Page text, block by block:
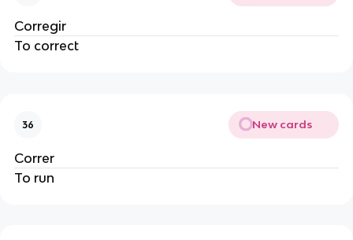
Corregir
To correct
36 New cards
Correr
To run